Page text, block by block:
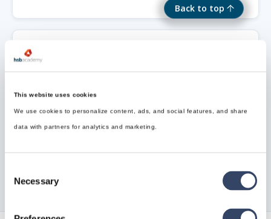
This website uses cookies
We use cookies to personalize content, ads, and social features, and share
data with partners for analytics and marketing.
Selection
Necessary
Back to top
Can’t find the answer you’re looking for? Don’t worry
we’re here to help!